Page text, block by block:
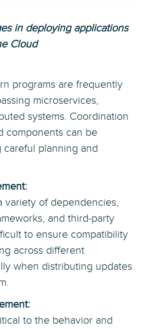
in deploying applications
Cloud
programs are frequently
microservices,
systems. Coordination
components can be
careful planning and
variety of dependencies,
and third-party
to ensure compatibility
across different
when distributing updates
to the behavior and